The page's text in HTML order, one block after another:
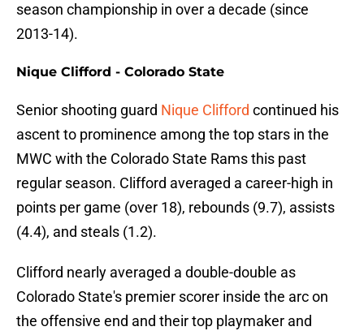
season championship in over a decade (since
2013-14).
Nique Clifford - Colorado State
Senior shooting guard Nique Clifford continued his
ascent to prominence among the top stars in the
MWC with the Colorado State Rams this past
regular season. Clifford averaged a career-high in
points per game (over 18), rebounds (9.7), assists
(4.4), and steals (1.2).
Clifford nearly averaged a double-double as
Colorado State's premier scorer inside the arc on
the offensive end and their top playmaker and